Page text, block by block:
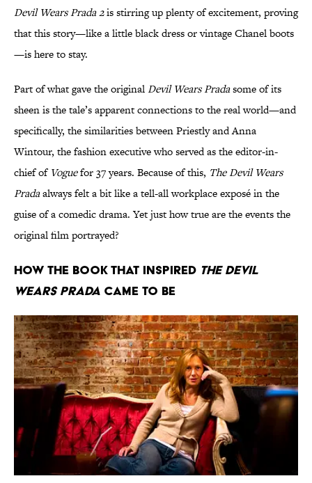
Devil Wears Prada 2is stirring up plenty of excitement, proving
that this story—like a little black dress or vintage Chanel boots
—is here to stay.
Part of what gave the originalDevil Wears Pradasome of its
sheen is the tale’s apparent connections to the real world—and
specifically, the similarities between Priestly and Anna
Wintour, the fashion executive who served as the editor-in-
chief of Voguefor 37 years. Because of this, The Devil Wears
Pradaalways felt a bit like a tell-all workplace exposé in the
guise of a comedic drama. Yet just how true are the events the
original film portrayed?
How the Book That Inspired The Devil
Wears Prada Came to Be